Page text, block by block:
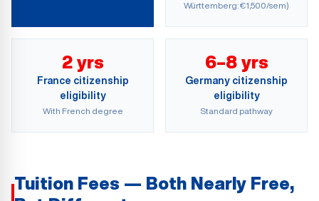
Württemberg: €1,500/sem)
2 yrs
France citizenship
eligibility
With French degree
6–8 yrs
Germany citizenship
eligibility
Standard pathway
Tuition Fees — Both Nearly Free,